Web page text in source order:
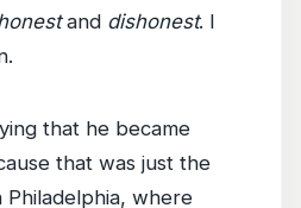
and dishonest. I
that he became
that was just the
where